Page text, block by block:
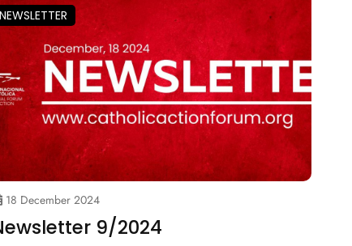
NEWSLETTER
18 December 2024
9/2024